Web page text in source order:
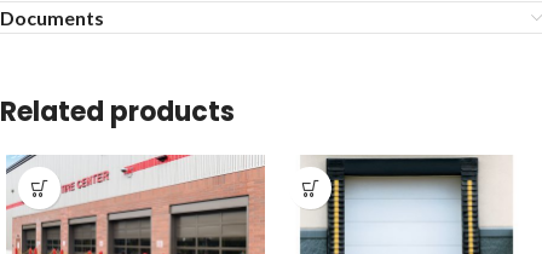
Documents
Related products